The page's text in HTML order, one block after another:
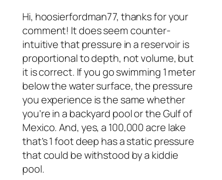
Hi, hoosierfordman77, thanks for your
comment! It does seem counter-
intuitive that pressure in a reservoir is
proportional to depth, not volume, but
it is correct. If you go swimming 1 meter
below the water surface, the pressure
you experience is the same whether
you’re in a backyard pool or the Gulf of
Mexico. And, yes, a 100,000 acre lake
that’s 1 foot deep has a static pressure
that could be withstood by a kiddie
pool.